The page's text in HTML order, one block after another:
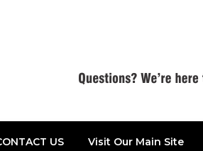
US Visit Our Main Site